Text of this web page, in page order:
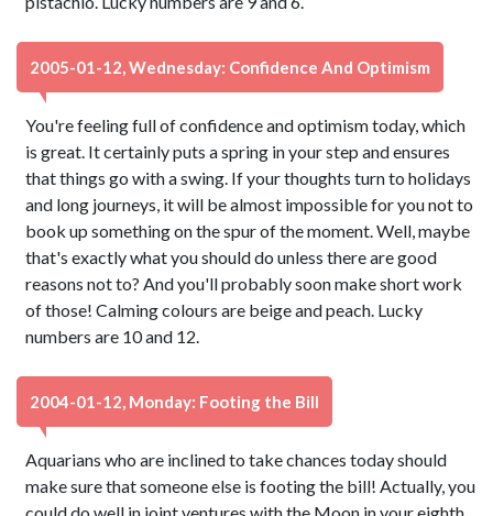
2005-01-12, Wednesday: Confidence And Optimism
You're feeling full of confidence and optimism today, which
is great. It certainly puts a spring in your step and ensures
that things go with a swing. If your thoughts turn to holidays
and long journeys, it will be almost impossible for you not to
book up something on the spur of the moment. Well, maybe
that's exactly what you should do unless there are good
reasons not to? And you'll probably soon make short work
of those! Calming colours are beige and peach. Lucky
numbers are 10 and 12.
2004-01-12, Monday: Footing the Bill
Aquarians who are inclined to take chances today should
make sure that someone else is footing the bill! Actually, you